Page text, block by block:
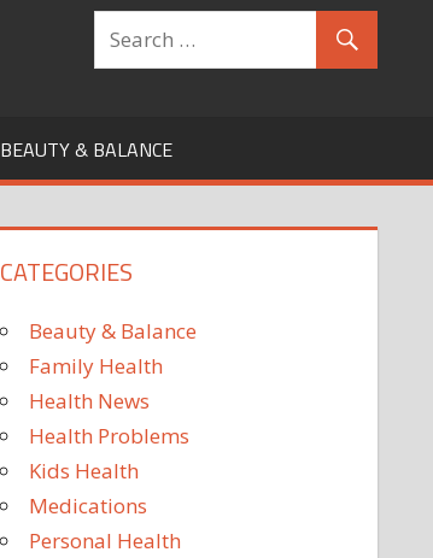
BEAUTY & BALANCE
CATEGORIES
Beauty & Balance
Family Health
Health News
Health Problems
Kids Health
Medications
Personal Health